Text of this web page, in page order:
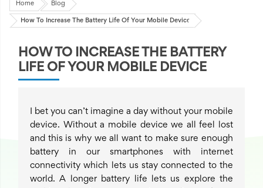
Home Blog
How To Increase The Battery Life Of Your Mobile Device
HOW TO INCREASE THE BATTERY
LIFE OF YOUR MOBILE DEVICE
I bet you can’t imagine a day without your mobile
device. Without a mobile device we all feel lost
and this is why we all want to make sure enough
battery in our smartphones with internet
connectivity which lets us stay connected to the
world. A longer battery life lets us explore the